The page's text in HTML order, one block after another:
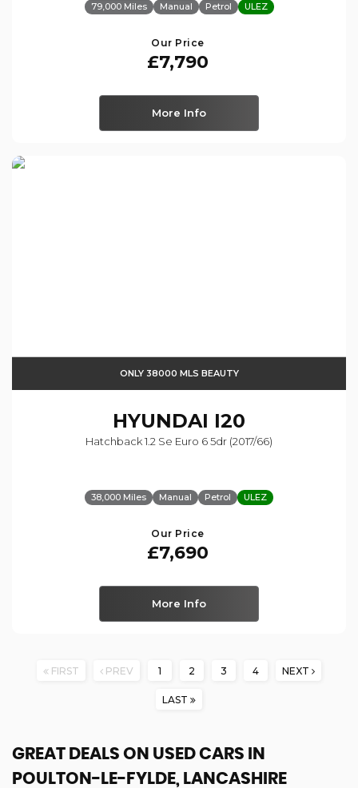
79,000 Miles Manual Petrol ULEZ
Our Price
£7,790
More Info
ONLY 38000 MLS BEAUTY
HYUNDAI I20
Hatchback 1.2 Se Euro 6 5dr (2017/66)
38,000 Miles Manual Petrol ULEZ
Our Price
£7,690
More Info
FIRST PREV 1 2 3 4 NEXT
LAST
GREAT DEALS ON USED CARS IN
POULTON-LE-FYLDE, LANCASHIRE